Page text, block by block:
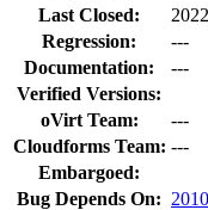
Last Closed:
Regression:
---
Documentation:
---
Verified Versions:
oVirt Team:
---
Cloudforms Team: ---
Embargoed:
Bug Depends On: